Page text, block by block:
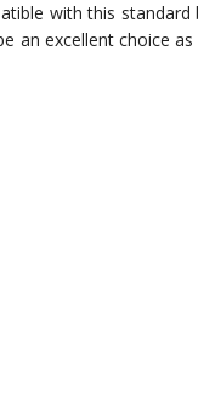
with this standard
an excellent choice